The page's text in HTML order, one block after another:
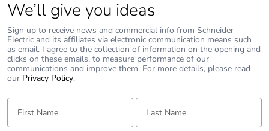
We’ll give you ideas
Sign up to receive news and commercial info from Schneider
Electric and its affiliates via electronic communication means such
as email. I agree to the collection of information on the opening and
clicks on these emails, to measure performance of our
communications and improve them. For more details, please read
our Privacy Policy.
First Name: Last Name: